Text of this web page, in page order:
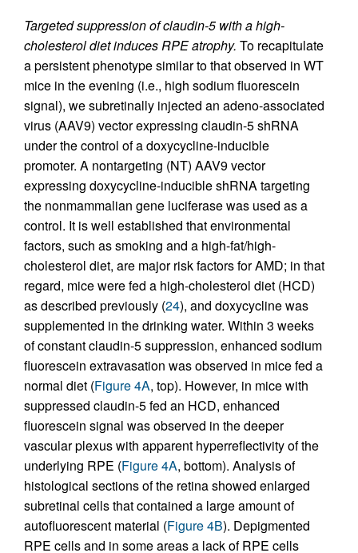
Targeted suppression of claudin-5 with a high-
cholesterol diet induces RPE atrophy. To recapitulate
a persistent phenotype similar to that observed in WT
mice in the evening (i.e., high sodium fluorescein
signal), we subretinally injected an adeno-associated
virus (AAV9) vector expressing claudin-5 shRNA
under the control of a doxycycline-inducible
promoter. A nontargeting (NT) AAV9 vector
expressing doxycycline-inducible shRNA targeting
the nonmammalian gene luciferase was used as a
control. It is well established that environmental
factors, such as smoking and a high-fat/high-
cholesterol diet, are major risk factors for AMD; in that
regard, mice were fed a high-cholesterol diet (HCD)
as described previously (24), and doxycycline was
supplemented in the drinking water. Within 3 weeks
of constant claudin-5 suppression, enhanced sodium
fluorescein extravasation was observed in mice fed a
normal diet (Figure 4A, top). However, in mice with
suppressed claudin-5 fed an HCD, enhanced
fluorescein signal was observed in the deeper
vascular plexus with apparent hyperreflectivity of the
underlying RPE (Figure 4A, bottom). Analysis of
histological sections of the retina showed enlarged
subretinal cells that contained a large amount of
autofluorescent material (Figure 4B). Depigmented
RPE cells and in some areas a lack of RPE cells